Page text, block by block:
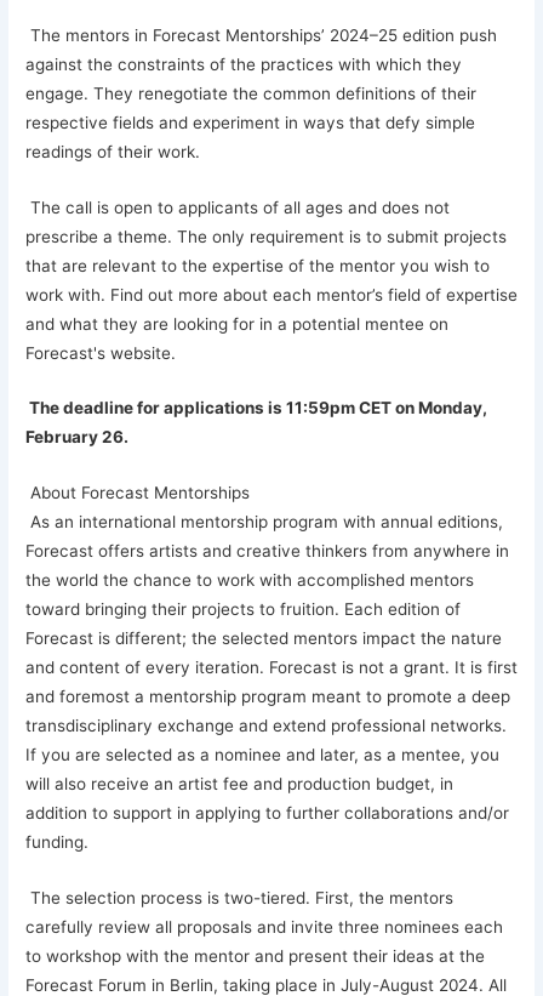
The mentors in Forecast Mentorships’ 2024–25 edition push
against the constraints of the practices with which they
engage. They renegotiate the common definitions of their
respective fields and experiment in ways that defy simple
readings of their work.
The call is open to applicants of all ages and does not
prescribe a theme. The only requirement is to submit projects
that are relevant to the expertise of the mentor you wish to
work with. Find out more about each mentor’s field of expertise
and what they are looking for in a potential mentee on
Forecast's website.
The deadline for applications is 11:59pm CET on Monday,
February 26.
About Forecast Mentorships
As an international mentorship program with annual editions,
Forecast offers artists and creative thinkers from anywhere in
the world the chance to work with accomplished mentors
toward bringing their projects to fruition. Each edition of
Forecast is different; the selected mentors impact the nature
and content of every iteration. Forecast is not a grant. It is first
and foremost a mentorship program meant to promote a deep
transdisciplinary exchange and extend professional networks.
If you are selected as a nominee and later, as a mentee, you
will also receive an artist fee and production budget, in
addition to support in applying to further collaborations and/or
funding.
The selection process is two-tiered. First, the mentors
carefully review all proposals and invite three nominees each
to workshop with the mentor and present their ideas at the
Forecast Forum in Berlin, taking place in July-August 2024. All